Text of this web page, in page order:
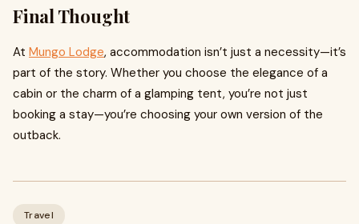
Final Thought
At Mungo Lodge, accommodation isn’t just a necessity—it’s
part of the story. Whether you choose the elegance of a
cabin or the charm of a glamping tent, you’re not just
booking a stay—you’re choosing your own version of the
outback.
Travel